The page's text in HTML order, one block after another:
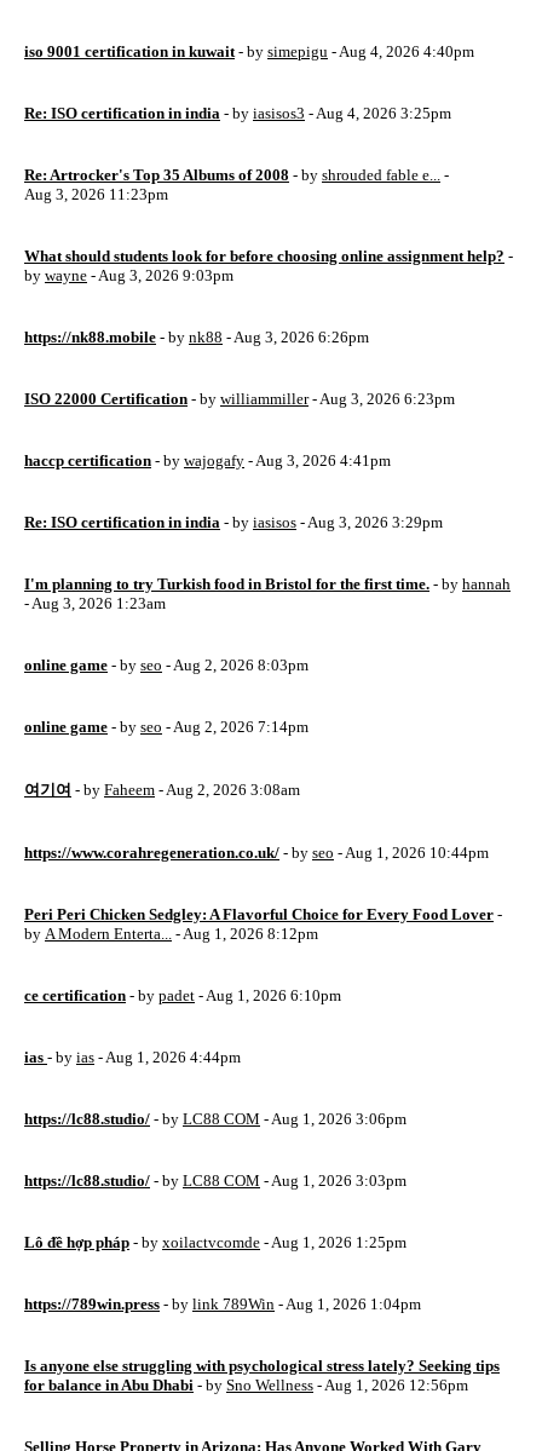
iso 9001 certification in kuwait - by simepigu - Aug 4, 2026 4:40pm
Re: ISO certification in india - by iasisos3 - Aug 4, 2026 3:25pm
Re: Artrocker's Top 35 Albums of 2008 - by shrouded fable e... -
Aug 3, 2026 11:23pm
What should students look for before choosing online assignment help? -
by wayne - Aug 3, 2026 9:03pm
https://nk88.mobile - by nk88 - Aug 3, 2026 6:26pm
ISO 22000 Certification - by williammiller- Aug 3, 2026 6:23pm
haccp certification - by wajogafy - Aug 3, 2026 4:41pm
Re: ISO certification in india - by iasisos - Aug 3, 2026 3:29pm
I'm planning to try Turkish food in Bristol for the first time. - by hannah
- Aug 3, 2026 1:23am
online game - by seo - Aug 2, 2026 8:03pm
online game - by seo - Aug 2, 2026 7:14pm
여기여 - by Faheem - Aug 2, 2026 3:08am
https://www.corahregeneration.co.uk/ - by seo - Aug 1, 2026 10:44pm
Peri Peri Chicken Sedgley: A Flavorful Choice for Every Food Lover -
by A Modern Enterta... - Aug 1, 2026 8:12pm
ce certification - by padet - Aug 1, 2026 6:10pm
ias - by ias - Aug 1, 2026 4:44pm
https://lc88.studio/ - by LC88 COM - Aug 1, 2026 3:06pm
https://lc88.studio/ - by LC88 COM - Aug 1, 2026 3:03pm
Lô đề hợp pháp - by xoilactvcomde - Aug 1, 2026 1:25pm
https://789win.press - by link 789Win - Aug 1, 2026 1:04pm
Is anyone else struggling with psychological stress lately? Seeking tips
for balance in Abu Dhabi - by Sno Wellness - Aug 1, 2026 12:56pm
Selling Horse Property in Arizona: Has Anyone Worked With Gary